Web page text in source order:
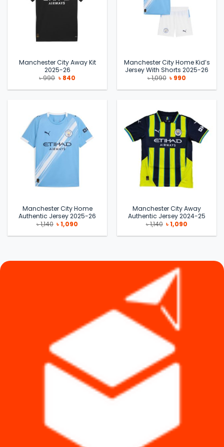
Manchester City Away Kit
2025-26
৳990 Original
was:
৳ 840Current
is:
Manchester City Home Kid’s
Jersey With Shorts 2025-26
৳1,090 Original
was:
৳ 990
is:
Manchester City Home
Authentic Jersey 2025-26
৳1,140 Original
price
was:
৳1,090
is:
Manchester City Away
Authentic Jersey 2024-25
৳1,140 Original
price
was:
৳1,090
is: